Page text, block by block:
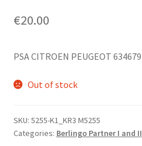
€20.00
PSA CITROEN PEUGEOT 634679
Out of stock
SKU: 5255-K1_KR3 M5255
Categories: Berlingo Partner I and II